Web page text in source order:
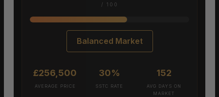
/ 100
Balanced Market
£256,500
AVERAGE PRICE
30%
SSTC RATE
152
AVG DAYS ON
MARKET